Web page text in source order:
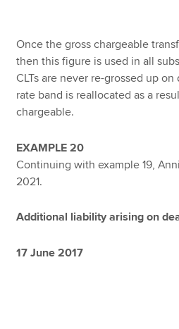
Once the gross chargeable
then this figure is used in all
CLTs are never re-grossed up
rate band is reallocated as a
chargeable.
EXAMPLE 20
Continuing with example 19,
2021.
Additional liability arising on
17 June 2017